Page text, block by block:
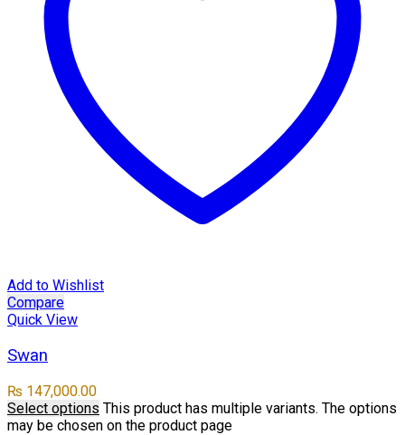
Add to Wishlist
Compare
Quick View
Swan
₨ 147,000.00
Select options This product has multiple variants. The options
may be chosen on the product page